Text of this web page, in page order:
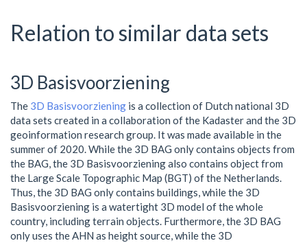
Relation to similar data sets
3D Basisvoorziening
The 3D Basisvoorziening is a collection of Dutch national 3D
data sets created in a collaboration of the Kadaster and the 3D
geoinformation research group. It was made available in the
summer of 2020. While the 3D BAG only contains objects from
the BAG, the 3D Basisvoorziening also contains object from
the Large Scale Topographic Map (BGT) of the Netherlands.
Thus, the 3D BAG only contains buildings, while the 3D
Basisvoorziening is a watertight 3D model of the whole
country, including terrain objects. Furthermore, the 3D BAG
only uses the AHN as height source, while the 3D